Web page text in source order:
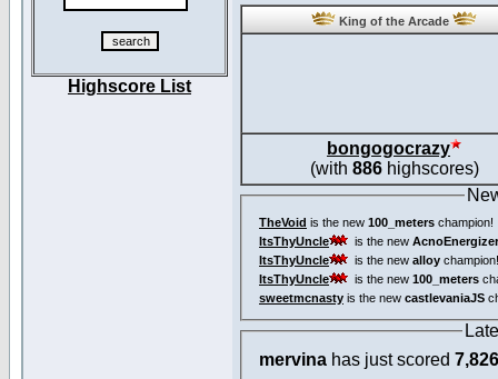
Highscore List
King of the Arcade
bongogocrazy
(with 886highscores)
TheVoid is the new 100_meters champion!
ItsThyUncle
is the new
ItsThyUncle
is the new alloy champion!
ItsThyUncle
is the new 100_meters
sweetmcnasty is the new castlevaniaJS
mervina has just scored 7,826